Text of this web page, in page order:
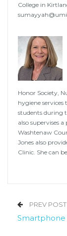
College in
Honor Society,
hygiene
students during
also supervises
Washtenaw
Jones also
Clinic. She can
PREV POST
Smartphone